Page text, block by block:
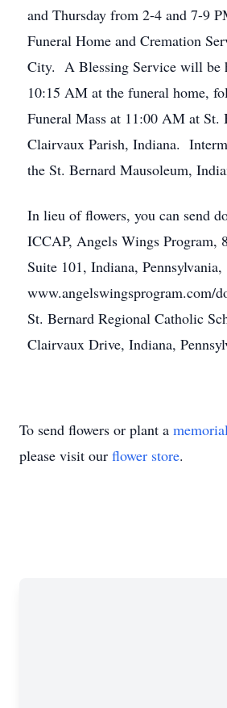
and Thursday from 2-4 and 7-9
Funeral Home and Cremation
City. A Blessing Service will be
10:15 AM at the funeral home,
Funeral Mass at 11:00 AM at St.
Clairvaux Parish, Indiana.
the St. Bernard Mausoleum,
In lieu of flowers, you can send
ICCAP, Angels Wings Program,
Suite 101, Indiana, Pennsylvania,
www.angelswingsprogram.com/
St. Bernard Regional Catholic
Clairvaux Drive, Indiana,
To send flowers or plant a
please visit our flower store.